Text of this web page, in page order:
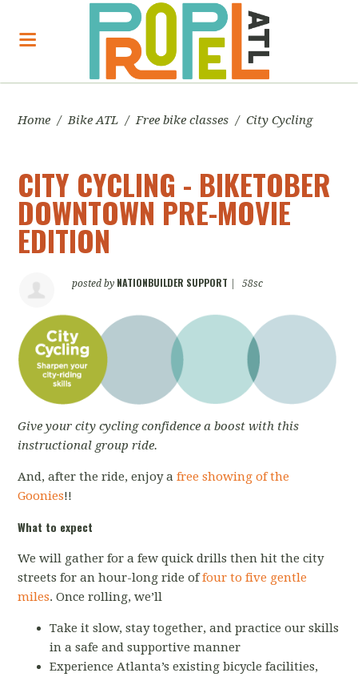
Home / Bike ATL / Free bike classes / City Cycling
CITY CYCLING - BIKETOBER
DOWNTOWN PRE-MOVIE
EDITION
posted by NATIONBUILDER SUPPORT 58sc
Give your city cycling confidence a boost with this
instructional group ride.
And, after the ride, enjoy afree showing of the
Goonies!!
What to expect
We will gather for a few quick drills then hit the city
streets for an hour-long ride offour to five gentle
miles. Once rolling, we’ll
Take it slow, stay together, and practice our skills
in a safe and supportive manner
Experience Atlanta’s existing bicycle facilities,